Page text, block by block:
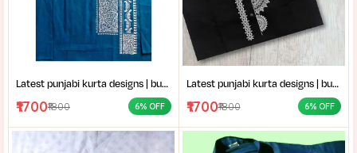
Latest punjabi kurta designs | buy hand-block printed Punjabi kurta | handcrafted punjabi men’s clothing collection
₹1700₹1800 6% OFF
Latest punjabi kurta designs | buy hand-block printed Punjabi kurta | handcrafted punjabi men’s clothing collection
₹1700₹1800 6% OFF